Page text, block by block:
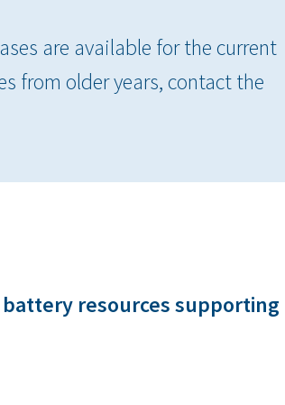
are available for the current
from older years, contact the
resources supporting